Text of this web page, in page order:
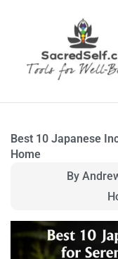
Best 10 Japanese
Home
By